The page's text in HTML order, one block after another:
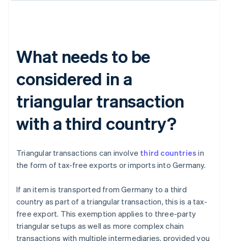
What needs to be
considered in a
triangular transaction
with a third country?
Triangular transactions can involve third countries in
the form of tax-free exports or imports into Germany.
If an item is transported from Germany to a third
country as part of a triangular transaction, this is a tax-
free export. This exemption applies to three-party
triangular setups as well as more complex chain
transactions with multiple intermediaries, provided you